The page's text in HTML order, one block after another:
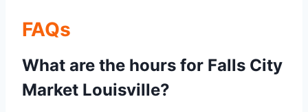
FAQs
What are the hours for Falls City
Market Louisville?